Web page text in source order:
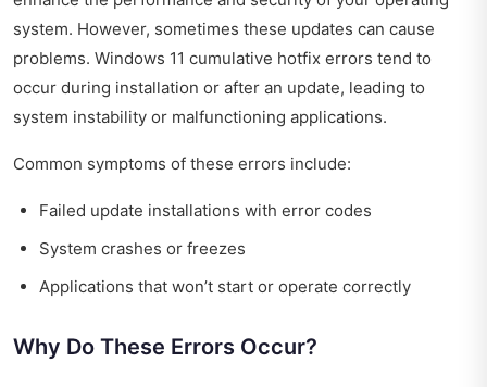
system. However, sometimes these updates can cause
problems. Windows 11 cumulative hotfix errors tend to
occur during installation or after an update, leading to
system instability or malfunctioning applications.
Common symptoms of these errors include:
Failed update installations with error codes
System crashes or freezes
Applications that won’t start or operate correctly
Why Do These Errors Occur?